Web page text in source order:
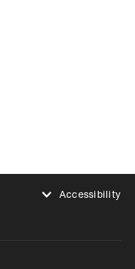
Accessibility